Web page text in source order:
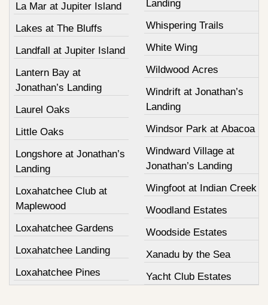
La Mar at Jupiter Island
Lakes at The Bluffs
Landfall at Jupiter Island
Lantern Bay at
Jonathan’s Landing
Laurel Oaks
Little Oaks
Longshore at Jonathan’s
Landing
Loxahatchee Club at
Maplewood
Loxahatchee Gardens
Loxahatchee Landing
Loxahatchee Pines
Landing
Whispering Trails
White Wing
Wildwood Acres
Windrift at Jonathan’s
Landing
Windsor Park at Abacoa
Windward Village at
Jonathan’s Landing
Wingfoot at Indian Creek
Woodland Estates
Woodside Estates
Xanadu by the Sea
Yacht Club Estates